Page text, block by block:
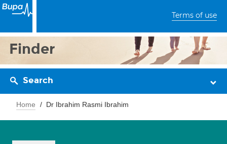
Terms of use
Finder
Search
Home Dr Ibrahim Rasmi Ibrahim